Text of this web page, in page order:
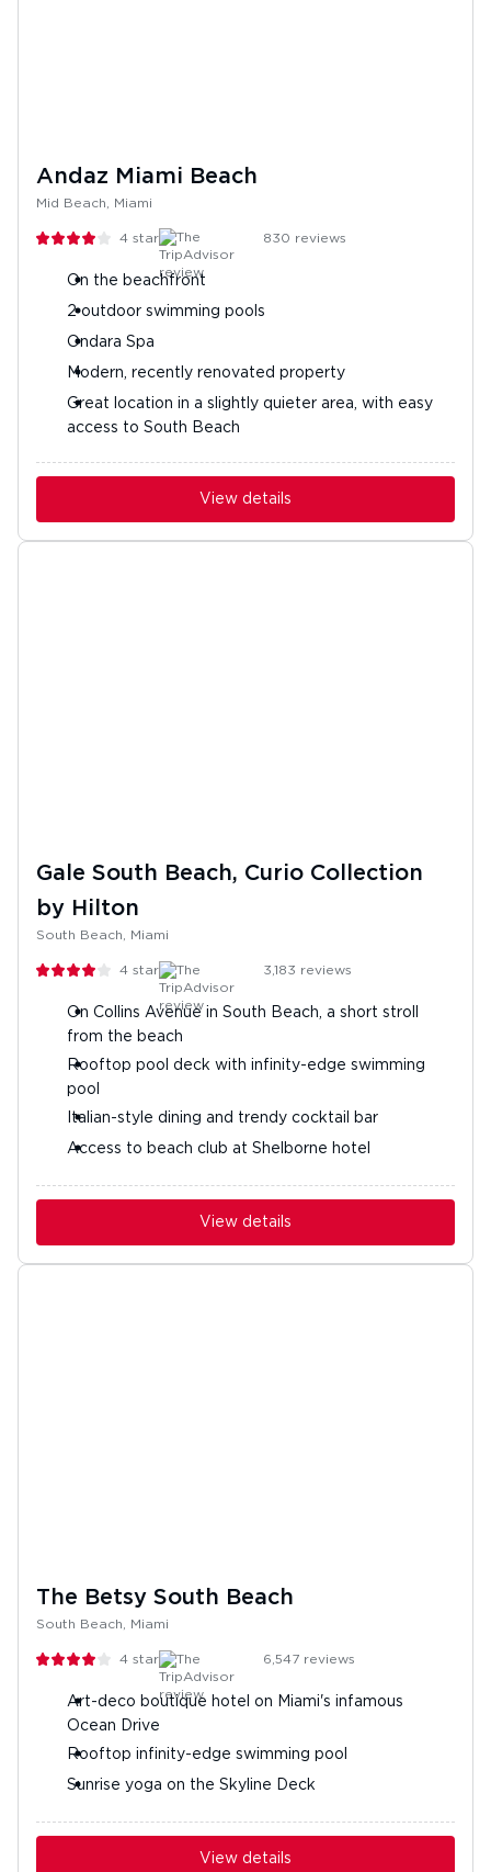
Andaz Miami Beach
Mid Beach, Miami
4 stars 830 reviews
On the beachfront
2 outdoor swimming pools
Ondara Spa
Modern, recently renovated property
Great location in a slightly quieter area, with easy
access to South Beach
View details
Gale South Beach, Curio Collection
by Hilton
South Beach, Miami
4 stars 3,183 reviews
On Collins Avenue in South Beach, a short stroll
from the beach
Rooftop pool deck with infinity-edge swimming
pool
Italian-style dining and trendy cocktail bar
Access to beach club at Shelborne hotel
View details
The Betsy South Beach
South Beach, Miami
4 stars 6,547 reviews
Art-deco boutique hotel on Miami's infamous
Ocean Drive
Rooftop infinity-edge swimming pool
Sunrise yoga on the Skyline Deck
View details